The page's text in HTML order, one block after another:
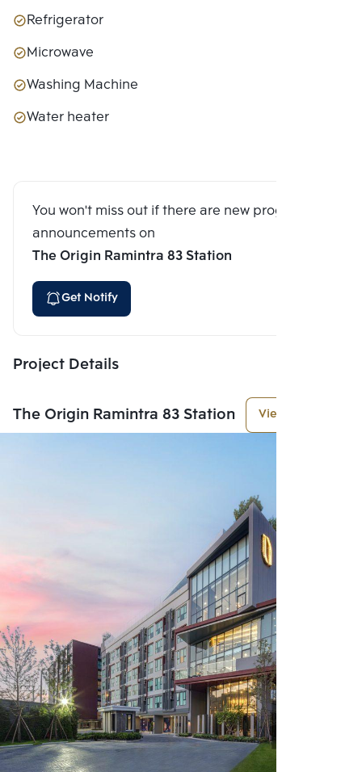
Refrigerator
Microwave
Washing Machine
Water heater
You won't miss out if there are new program
announcements on
The Origin Ramintra 83 Station
Get Notify
Project Details
The Origin Ramintra 83 Station View More